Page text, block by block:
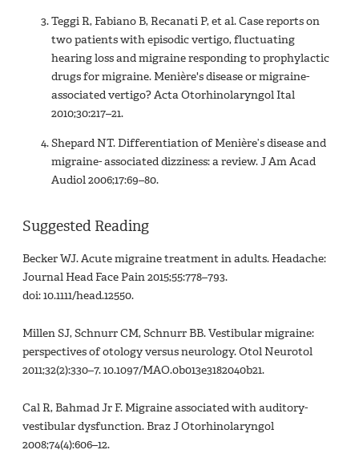
Teggi R, Fabiano B, Recanati P, et al. Case reports on
two patients with episodic vertigo, fluctuating
hearing loss and migraine responding to prophylactic
drugs for migraine. Menière's disease or migraine-
associated vertigo? Acta Otorhinolaryngol Ital
2010;30:217–21.
Shepard NT. Differentiation of Menière’s disease and
migraine- associated dizziness: a review. J Am Acad
Audiol 2006;17:69–80.
Suggested Reading
Becker WJ. Acute migraine treatment in adults. Headache:
Journal Head Face Pain 2015;55:778–793.
doi: 10.1111/head.12550.
Millen SJ, Schnurr CM, Schnurr BB. Vestibular migraine:
perspectives of otology versus neurology. Otol Neurotol
2011;32(2):330–7. 10.1097/MAO.0b013e3182040b21.
Cal R, Bahmad Jr F. Migraine associated with auditory-
vestibular dysfunction. Braz J Otorhinolaryngol
2008;74(4):606–12.